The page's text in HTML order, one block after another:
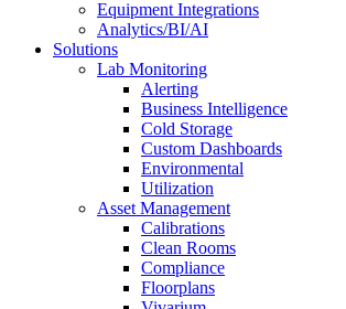
Equipment Integrations
Analytics/BI/AI
Solutions
Lab Monitoring
Alerting
Business Intelligence
Cold Storage
Custom Dashboards
Environmental
Utilization
Asset Management
Calibrations
Clean Rooms
Compliance
Floorplans